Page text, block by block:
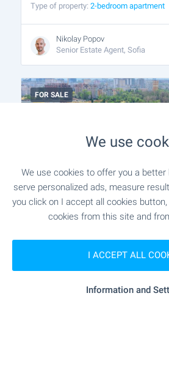
Type of property: 2-bedroom apartment
Nikolay Popov
Senior Estate Agent, Sofia
FOR SALE
underground garage in
We use
We use cookies to offer you a better
serve personalized ads, measure
you click on I accept all cookies button,
cookies from this site and
I ACCEPT ALL
Information and